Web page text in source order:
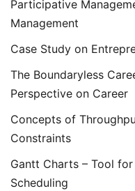
Participative
Management
Case Study on
The Boundaryless
Perspective on Career
Concepts of
Constraints
Gantt Charts – Tool
Scheduling